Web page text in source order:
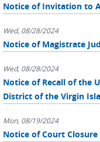
Notice of Invitation to
Wed, 08/28/2024
Notice of Magistrate
Wed, 08/28/2024
Notice of Recall of the
District of the Virgin
Mon, 08/19/2024
Notice of Court Closure